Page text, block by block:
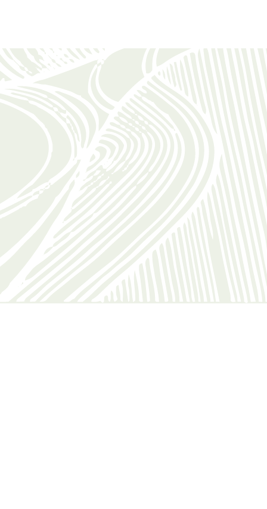
WHAT OUR GUESTS SAY
“A superb setting”
“We enjoyed a blissful, superb setting and relaxed in a
beautifully decorated cottage with very comfortable
furniture and idyllic views. The sunbeds in the garden
were very much appreciated.”
Katey C